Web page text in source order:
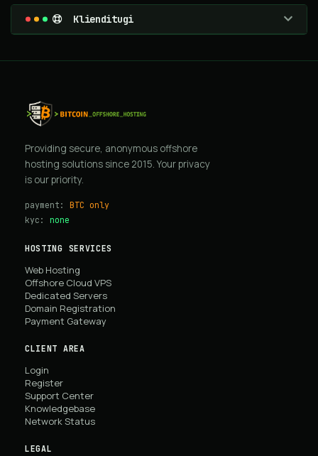
Klienditugi
Providing secure, anonymous offshore
hosting solutions since 2015. Your privacy
is our priority.
payment: BTC only
kyc: none
HOSTING SERVICES
Web Hosting
Offshore Cloud VPS
Dedicated Servers
Domain Registration
Payment Gateway
CLIENT AREA
Login
Register
Support Center
Knowledgebase
Network Status
LEGAL